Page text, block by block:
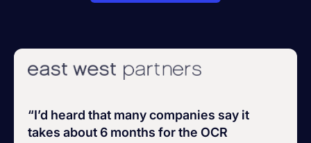
“I’d heard that many companies say it
takes about 6 months for the OCR